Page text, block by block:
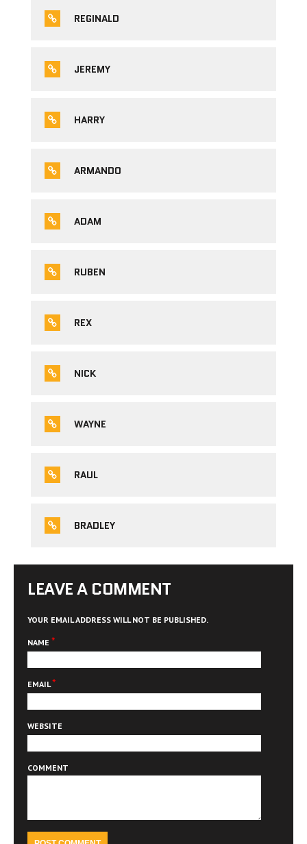
REGINALD
JEREMY
HARRY
ARMANDO
ADAM
RUBEN
REX
NICK
WAYNE
RAUL
BRADLEY
LEAVE A COMMENT
YOUR EMAIL ADDRESS WILL NOT BE PUBLISHED.
NAME *
EMAIL*
WEBSITE
COMMENT